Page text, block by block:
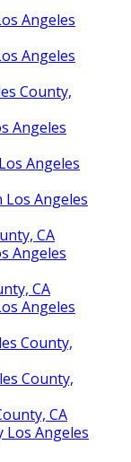
Angeles
Angeles
County,
Angeles
Angeles
Angeles
CA
Angeles
CA
Angeles
County,
County,
CA
Los Angeles